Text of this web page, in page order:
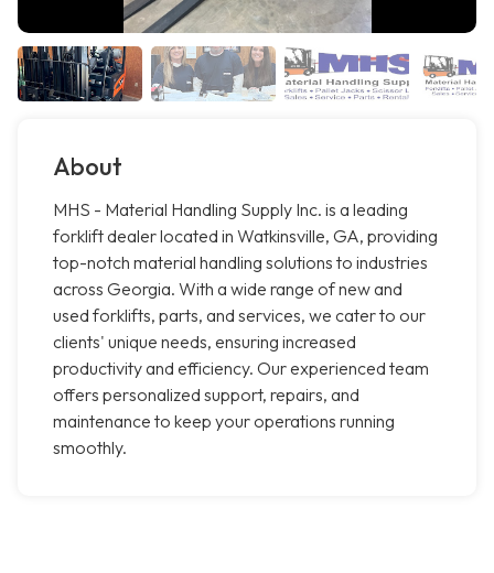
About
MHS - Material Handling Supply Inc. is a leading
forklift dealer located in Watkinsville, GA, providing
top-notch material handling solutions to industries
across Georgia. With a wide range of new and
used forklifts, parts, and services, we cater to our
clients' unique needs, ensuring increased
productivity and efficiency. Our experienced team
offers personalized support, repairs, and
maintenance to keep your operations running
smoothly.